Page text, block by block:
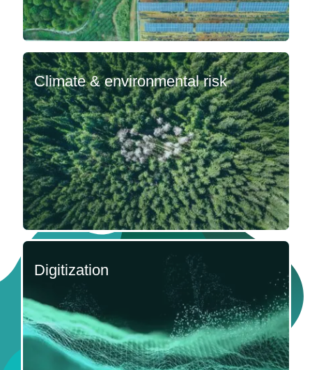
Climate & environmental risk
Digitization